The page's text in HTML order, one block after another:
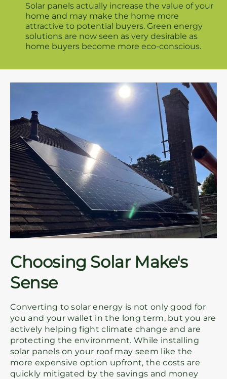
Solar panels actually increase the value of your
home and may make the home more
attractive to potential buyers. Green energy
solutions are now seen as very desirable as
home buyers become more eco-conscious.
Choosing Solar Make's
Sense
Converting to solar energy is not only good for
you and your wallet in the long term, but you are
actively helping fight climate change and are
protecting the environment. While installing
solar panels on your roof may seem like the
more expensive option upfront, the costs are
quickly mitigated by the savings and money